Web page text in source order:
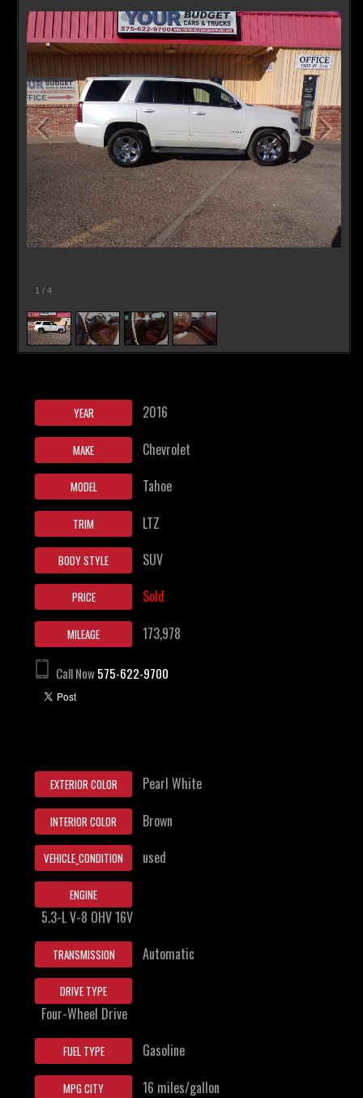
1 / 4
YEAR 2016
MAKE Chevrolet
MODEL Tahoe
TRIM LTZ
BODY STYLE SUV
PRICE Sold
MILEAGE 173,978
Call Now575-622-9700
EXTERIOR COLOR Pearl White
INTERIOR COLOR Brown
VEHICLE_CONDITION used
ENGINE
5.3-L V-8 OHV 16V
TRANSMISSION Automatic
DRIVE TYPE
Four-Wheel Drive
FUEL TYPE Gasoline
MPG CITY 16 miles/gallon